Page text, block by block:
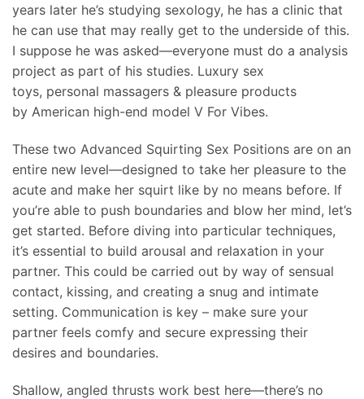
years later he’s studying sexology, he has a clinic that
he can use that may really get to the underside of this.
I suppose he was asked—everyone must do a analysis
project as part of his studies. Luxury sex
toys, personal massagers & pleasure products
by American high-end model V For Vibes.
These two Advanced Squirting Sex Positions are on an
entire new level—designed to take her pleasure to the
acute and make her squirt like by no means before. If
you’re able to push boundaries and blow her mind, let’s
get started. Before diving into particular techniques,
it’s essential to build arousal and relaxation in your
partner. This could be carried out by way of sensual
contact, kissing, and creating a snug and intimate
setting. Communication is key – make sure your
partner feels comfy and secure expressing their
desires and boundaries.
Shallow, angled thrusts work best here—there’s no